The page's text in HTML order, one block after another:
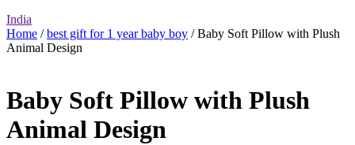
India
Home /best gift for 1 year baby boy / Baby Soft Pillow with Plush
Animal Design
Baby Soft Pillow with Plush
Animal Design